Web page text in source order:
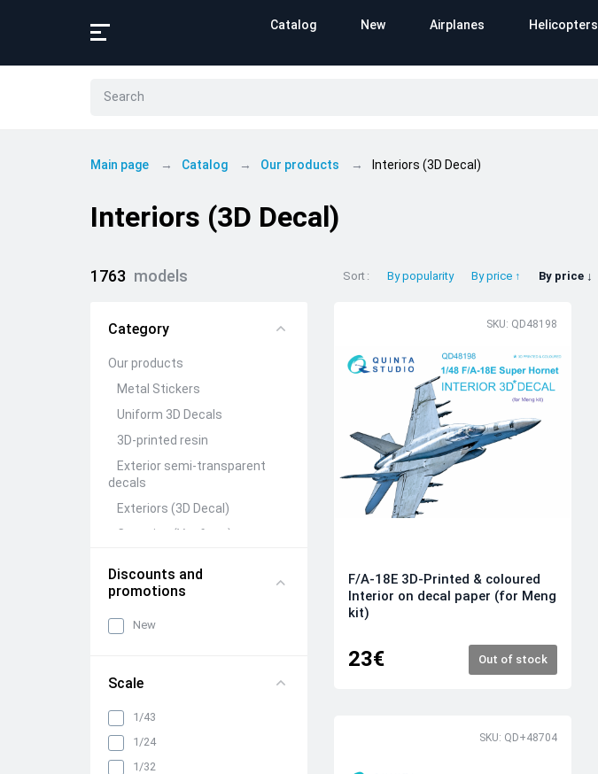
Catalog New Airplanes Helicopters
Main page Catalog Our products Interiors (3D Decal)
Interiors (3D Decal)
1763 models
Category
Our products
Metal Stickers
Uniform 3D Decals
3D-printed resin
Exterior semi-transparent
decals
Exteriors (3D Decal)
Canopies (Vacform)
Interiors (3D Decal)
All categories
Discounts and
promotions
New
Scale
1/43
1/24
1/32
Sort By popularity By price ↑ By price ↓
SKU: QD48198
F/A-18E 3D-Printed & coloured
Interior on decal paper (for Meng
kit)
23€ Out of stock
SKU: QD+48704